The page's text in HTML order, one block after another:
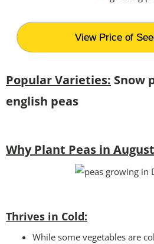
View Price of
Popular Varieties: Snow
english peas
Why Plant Peas in
Thrives in Cold:
While some vegetables are